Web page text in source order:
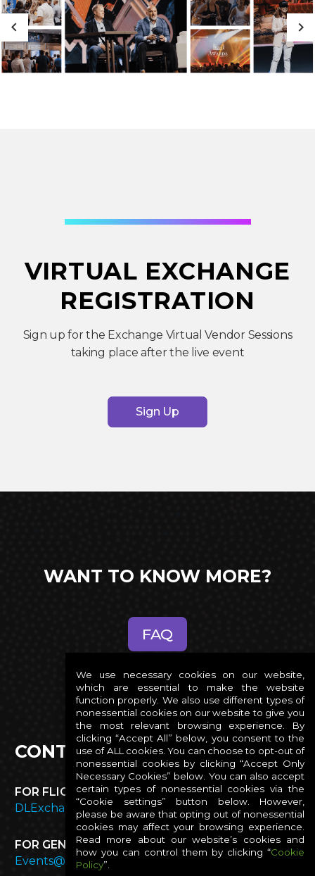
Previous Next
VIRTUAL EXCHANGE
REGISTRATION
Sign up for the Exchange Virtual Vendor Sessions
taking place after the live event
Sign Up
WANT TO KNOW MORE?
FAQ
CONTACT US
FOR FLIGHT OR EXPENSE INQUIRES:
DLExchangeTravelHelp@presidio.com
FOR GENERAL AND ROOMING INQUIRIES:
Events@presidio.com
We use necessary cookies on our website,
which are essential to make the website
function properly. We also use different types of
nonessential cookies on our website to give you
the most relevant browsing experience. By
clicking “Accept All” below, you consent to the
use of ALL cookies. You can choose to opt-out of
nonessential cookies by clicking “Accept Only
Necessary Cookies” below. You can also accept
certain types of nonessential cookies via the
“Cookie settings” button below. However,
please be aware that opting out of nonessential
cookies may affect your browsing experience.
Read more about our website’s cookies and
how you can control them by clicking “Cookie
Policy”.